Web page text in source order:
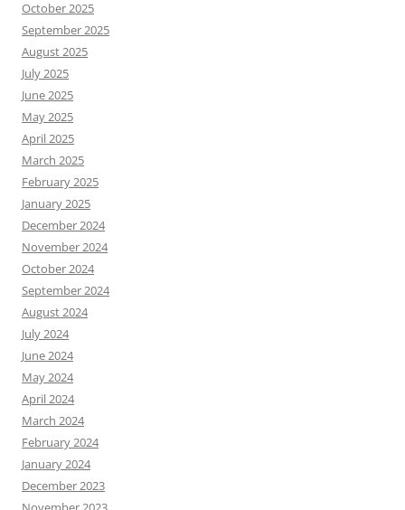
October 2025
September 2025
August 2025
July 2025
June 2025
May 2025
April 2025
March 2025
February 2025
January 2025
December 2024
November 2024
October 2024
September 2024
August 2024
July 2024
June 2024
May 2024
April 2024
March 2024
February 2024
January 2024
December 2023